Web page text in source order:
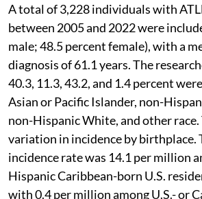
A total of 3,228 individuals with
between 2005 and 2022 were
male; 48.5 percent female), with a
diagnosis of 61.1 years. The
40.3, 11.3, 43.2, and 1.4 percent
Asian or Pacific Islander, non-
non-Hispanic White, and other race.
variation in incidence by birthplace.
incidence rate was 14.1 per million
Hispanic Caribbean-born U.S.
with 0.4 per million among U.S.- or